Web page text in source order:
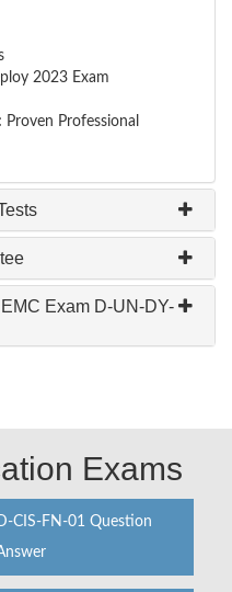
2023 Exam
Proven Professional
Exam D-UN-DY-
Exams
CIS-FN-01 Question